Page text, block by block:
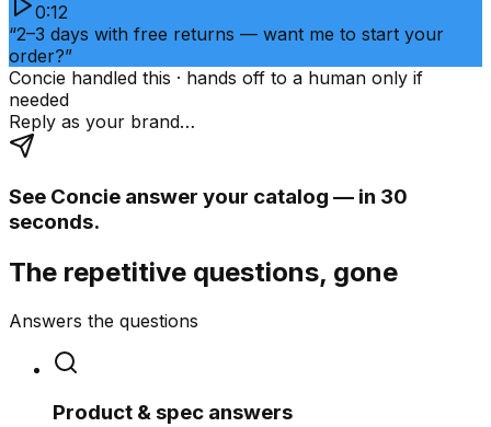
0:12
“2–3 days with free returns — want me to start your
order?”
Concie handled this · hands off to a human only if
needed
Reply as your brand…
See Concie answer your catalog — in 30
seconds.
The repetitive questions, gone
Answers the questions
Product & spec answers